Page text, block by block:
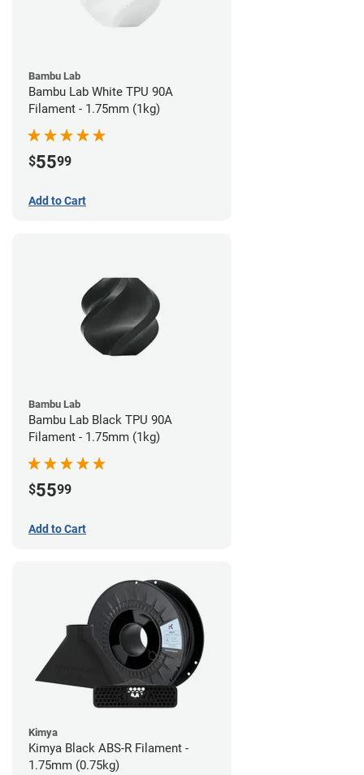
Bambu Lab
Bambu Lab White TPU 90A
Filament - 1.75mm (1kg)
$5599
Add to Cart
Bambu Lab
Bambu Lab Black TPU 90A
Filament - 1.75mm (1kg)
$5599
Add to Cart
Kimya
Kimya Black ABS-R Filament -
1.75mm (0.75kg)